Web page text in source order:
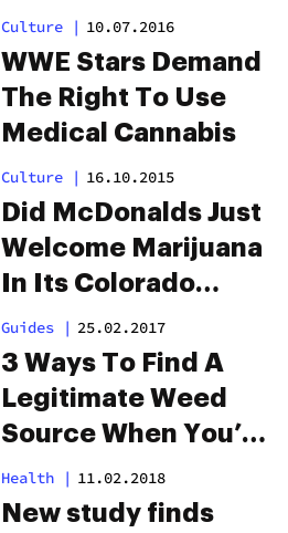
Endorsement Mid-
Tournament
Culture | 10.07.2016
WWE Stars Demand
The Right To Use
Medical Cannabis
Culture | 16.10.2015
Did McDonalds Just
Welcome Marijuana
In Its Colorado
Restaurants?
Guides | 25.02.2017
3 Ways To Find A
Legitimate Weed
Source When You’re
Traveling
Health | 11.02.2018
New study finds